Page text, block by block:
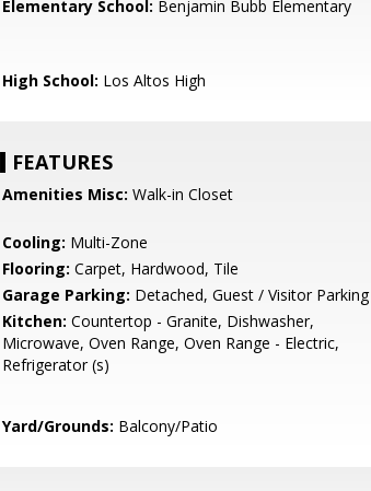
Elementary School: Benjamin Bubb Elementary
High School: Los Altos High
FEATURES
Amenities Misc: Walk-in Closet
Cooling: Multi-Zone
Flooring: Carpet, Hardwood, Tile
Garage Parking: Detached, Guest / Visitor Parking
Kitchen: Countertop - Granite, Dishwasher,
Microwave, Oven Range, Oven Range - Electric,
Refrigerator (s)
Yard/Grounds: Balcony/Patio